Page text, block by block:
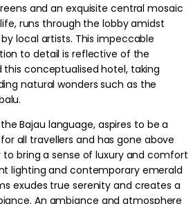
and an exquisite central mosaic
runs through the lobby amidst
local artists. This impeccable
to detail is reflective of the
conceptualised hotel, taking
natural wonders such as the
Bajau language, aspires to be a
all travellers and has gone above
bring a sense of luxury and comfort
lighting and contemporary emerald
exudes true serenity and creates a
An ambiance and atmosphere